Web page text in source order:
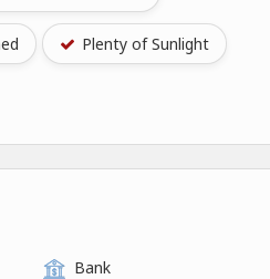
Plenty of Sunlight
Bank